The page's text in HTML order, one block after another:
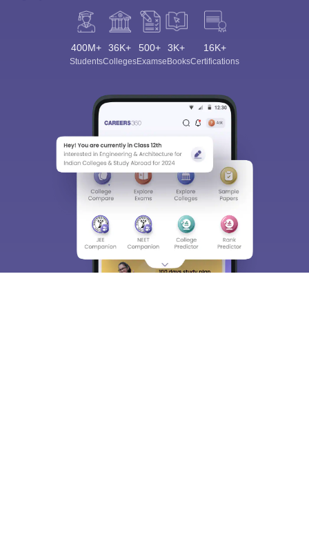
400M+
Students
36K+
Colleges
500+
Exams
3K+
eBooks
16K+
Certifications